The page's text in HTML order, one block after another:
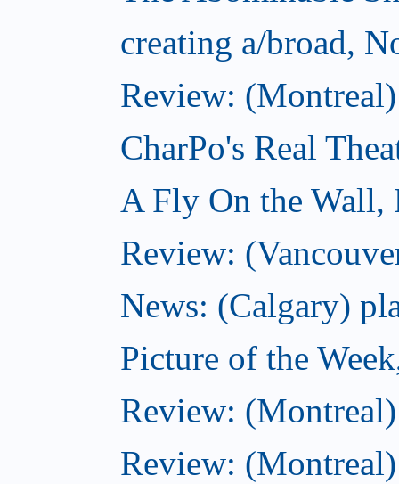
creating a/broad,
Review:
CharPo's Real
A Fly On the Wall,
Review:
News: (Calgary)
Picture of the
Review:
Review: